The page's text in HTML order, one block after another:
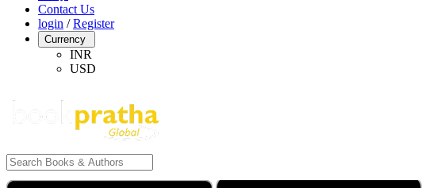
Contact Us
login /Register
Currency
INR
USD